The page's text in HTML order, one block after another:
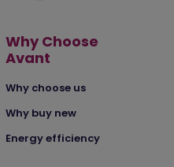
Why Choose
Avant
Why choose us
Why buy new
Energy efficiency